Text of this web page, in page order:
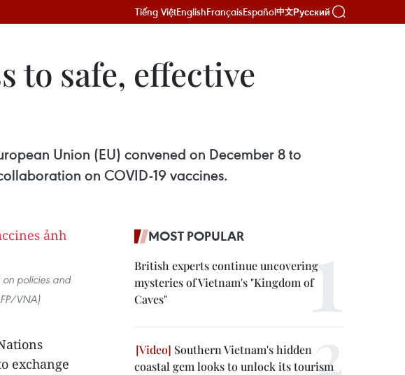
Tiếng ViệtEnglishFrançaisEspañol中文Русский
to safe, effective
Union (EU) convened on December 8 to
on COVID-19 vaccines.
policies and
VNA)
exchange
MOST POPULAR
British experts continue uncovering
mysteries of Vietnam's "Kingdom of
Caves"
Southern Vietnam's hidden
coastal gem looks to unlock its tourism